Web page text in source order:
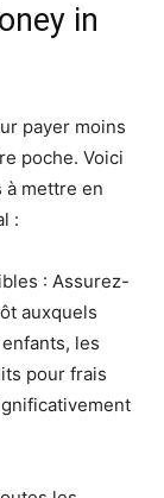
in
payer moins
poche. Voici
mettre en
:
: Assurez-
auxquels
les
pour frais